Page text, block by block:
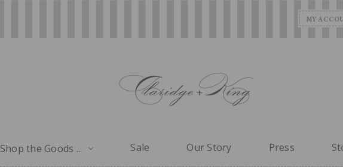
MY
Shop the Goods ... Sale Our Story Press